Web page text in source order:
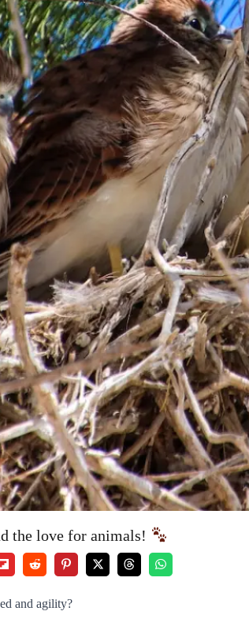
the love for animals!
and agility?